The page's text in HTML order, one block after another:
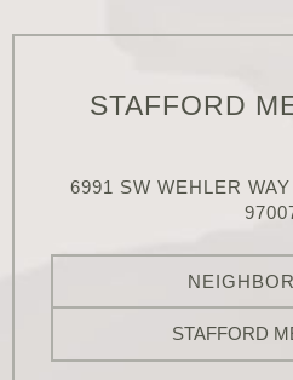
STAFFORD
6991 SW WEHLER
STAFFORD